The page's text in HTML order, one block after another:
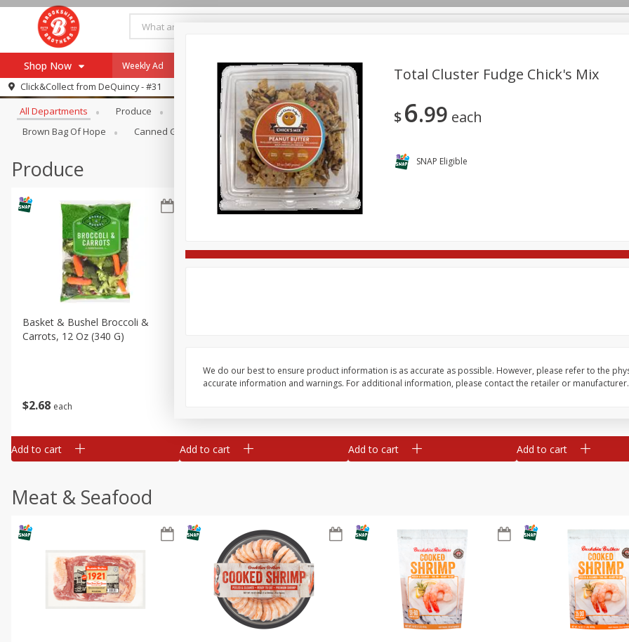
Shop Now
Browse All Departments
Re-Order
Store Locator
SNAP Eligible Items
Our Brands
Pharmacy App
Log in to your account
Weekly Ad Specials Payment Method
Click&Collect from DeQuincy - #31
Browse All Departments
All Departments Produce Meat & Seafood Brookshire Brothers Deli Bakery Alcohol
Brown Bag Of Hope
Canned Goods Dry Goods & Pasta Household
Produce
$2 68 each
Basket & Bushel Broccoli &
Carrots, 12 Oz (340 G)
Add to cart Add to cart Add to cart
Basket & Bushel
Add to cart
Meat & Seafood
Total Cluster Fudge Chick's Mix
$6 99 each
SNAP Eligible
We do our best to ensure product information is as accurate as possible. However, please refer to the
accurate information and warnings. For additional information, please contact the retailer or manufacturer.